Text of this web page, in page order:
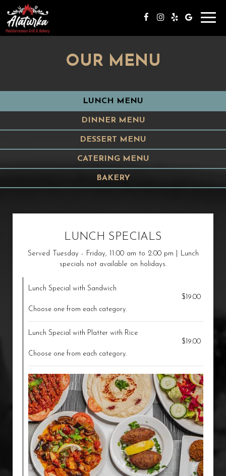
OUR MENU
LUNCH MENU
DINNER MENU
DESSERT MENU
CATERING MENU
BAKERY
LUNCH SPECIALS
Served Tuesday - Friday, 11:00 am to 2:00 pm | Lunch
specials not available on holidays.
Lunch Special with Sandwich
$19.00
Choose one from each category.
Lunch Special with Platter with Rice
$19.00
Choose one from each category.